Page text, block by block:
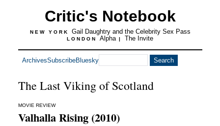
Critic's Notebook
NEW YORK Gail Daughtry and the Celebrity Sex Pass
LONDON Alpha | The Invite
ArchivesSubscribeBluesky
The Last Viking of Scotland
MOVIE REVIEW
Valhalla Rising (2010)